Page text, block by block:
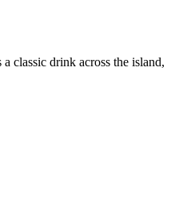
classic drink across the island,